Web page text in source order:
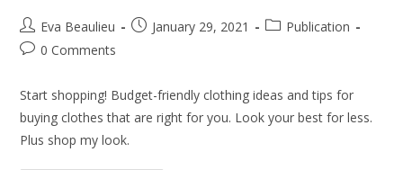
Eva Beaulieu January 29, 2021
Publication
0 Comments
Start shopping! Budget-friendly clothing ideas and tips for
buying clothes that are right for you. Look your best for less.
Plus shop my look.